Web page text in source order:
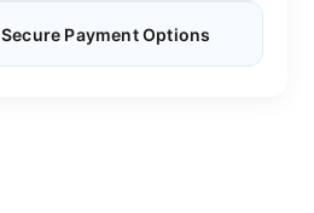
Secure Payment Options